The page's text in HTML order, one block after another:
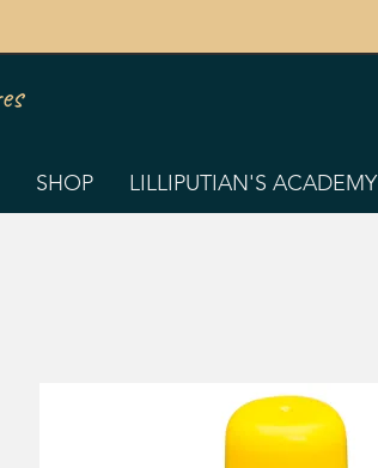
SHOP LILLIPUTIAN'S ACADEMY